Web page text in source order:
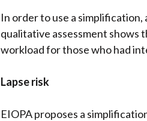
In order to use a
qualitative assessment shows
workload for those who had
Lapse risk
EIOPA proposes a